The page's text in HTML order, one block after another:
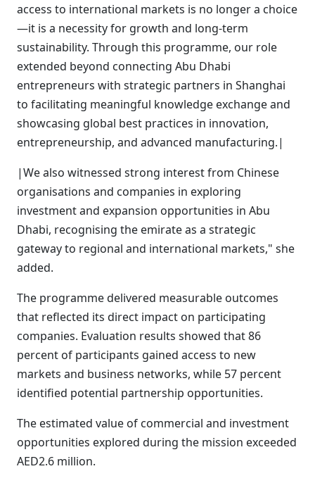
access to international markets is no longer a choice
—it is a necessity for growth and long-term
sustainability. Through this programme, our role
extended beyond connecting Abu Dhabi
entrepreneurs with strategic partners in Shanghai
to facilitating meaningful knowledge exchange and
showcasing global best practices in innovation,
entrepreneurship, and advanced manufacturing.|
|We also witnessed strong interest from Chinese
organisations and companies in exploring
investment and expansion opportunities in Abu
Dhabi, recognising the emirate as a strategic
gateway to regional and international markets," she
added.
The programme delivered measurable outcomes
that reflected its direct impact on participating
companies. Evaluation results showed that 86
percent of participants gained access to new
markets and business networks, while 57 percent
identified potential partnership opportunities.
The estimated value of commercial and investment
opportunities explored during the mission exceeded
AED2.6 million.